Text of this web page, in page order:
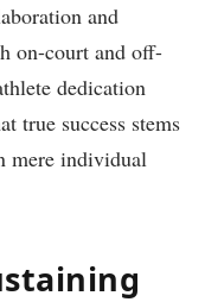
and
on-court and off-
dedication
true⁢ success ⁣stems⁣
mere individual